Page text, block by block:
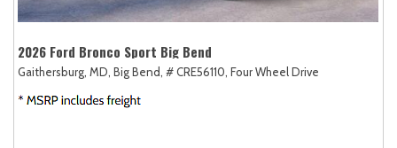
2026 Ford Bronco Sport Big Bend
Gaithersburg, MD, Big Bend, # CRE56110, Four Wheel Drive